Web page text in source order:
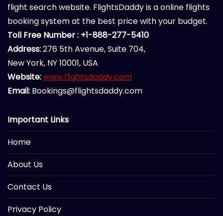
flight search website. FlightsDaddy is a online flights
booking system at the best price with your budget.
Toll Free Number : +1-888-277-5410
Address:276 5th Avenue, Suite 704,
New York, NY 10001, USA
Website:www.flightsdaddy.com
Email: Bookings@flightsdaddy.com
Important Links
Home
About Us
Contact Us
Privacy Policy